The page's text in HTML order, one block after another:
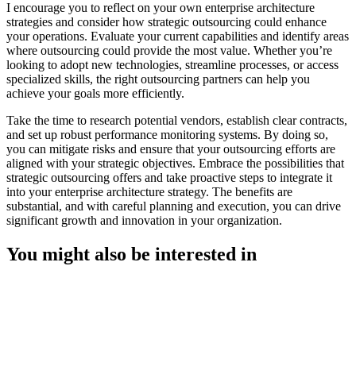
I encourage you to reflect on your own enterprise architecture
strategies and consider how strategic outsourcing could enhance
your operations. Evaluate your current capabilities and identify areas
where outsourcing could provide the most value. Whether you’re
looking to adopt new technologies, streamline processes, or access
specialized skills, the right outsourcing partners can help you
achieve your goals more efficiently.
Take the time to research potential vendors, establish clear contracts,
and set up robust performance monitoring systems. By doing so,
you can mitigate risks and ensure that your outsourcing efforts are
aligned with your strategic objectives. Embrace the possibilities that
strategic outsourcing offers and take proactive steps to integrate it
into your enterprise architecture strategy. The benefits are
substantial, and with careful planning and execution, you can drive
significant growth and innovation in your organization.
You might also be interested in